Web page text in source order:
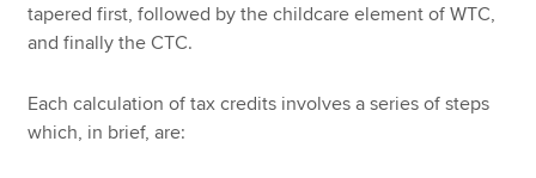
tapered first, followed by the childcare element of WTC,
and finally the CTC.
Each calculation of tax credits involves a series of steps
which, in brief, are: